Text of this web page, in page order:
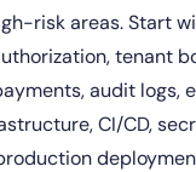
risk areas. Start
tenant
audit logs,
CI/CD,